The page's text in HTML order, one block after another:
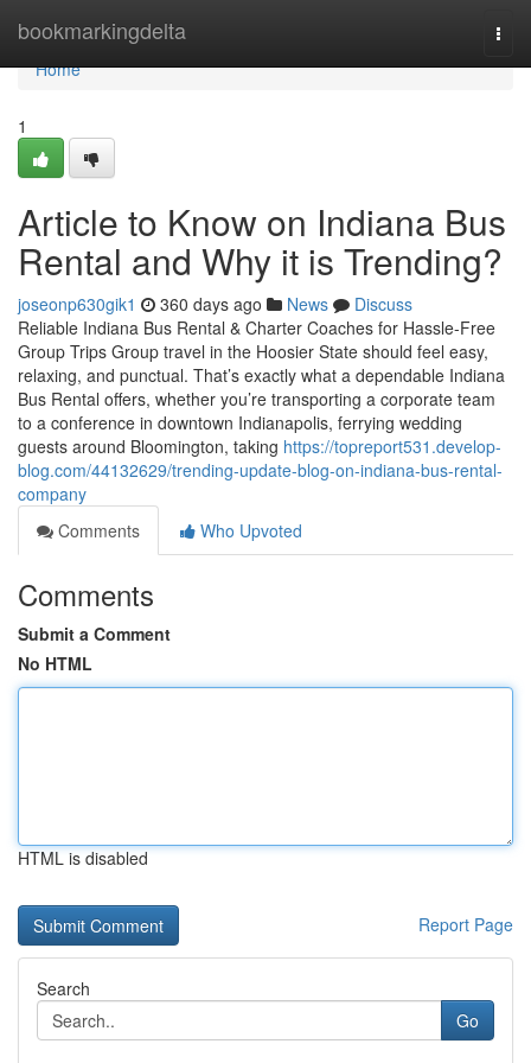
bookmarkingdelta
Home
Home
1
Article to Know on Indiana Bus
Rental and Why it is Trending?
joseonp630gik1 360 days ago News
Discuss
Reliable Indiana Bus Rental & Charter Coaches for Hassle-Free
Group Trips Group travel in the Hoosier State should feel easy,
relaxing, and punctual. That’s exactly what a dependable Indiana
Bus Rental offers, whether you’re transporting a corporate team
to a conference in downtown Indianapolis, ferrying wedding
guests around Bloomington, taking https://topreport531.develop-
blog.com/44132629/trending-update-blog-on-indiana-bus-rental-
company
Comments
Who Upvoted
Comments
Submit a Comment
No HTML
HTML is disabled
Report Page
Search
Go